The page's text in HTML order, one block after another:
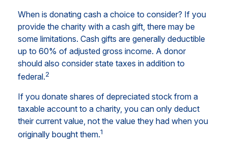
When is donating cash a choice to consider? If you
provide the charity with a cash gift, there may be
some limitations. Cash gifts are generally deductible
up to 60% of adjusted gross income. A donor
should also consider state taxes in addition to
federal.2
If you donate shares of depreciated stock from a
taxable account to a charity, you can only deduct
their current value, not the value they had when you
originally bought them.1